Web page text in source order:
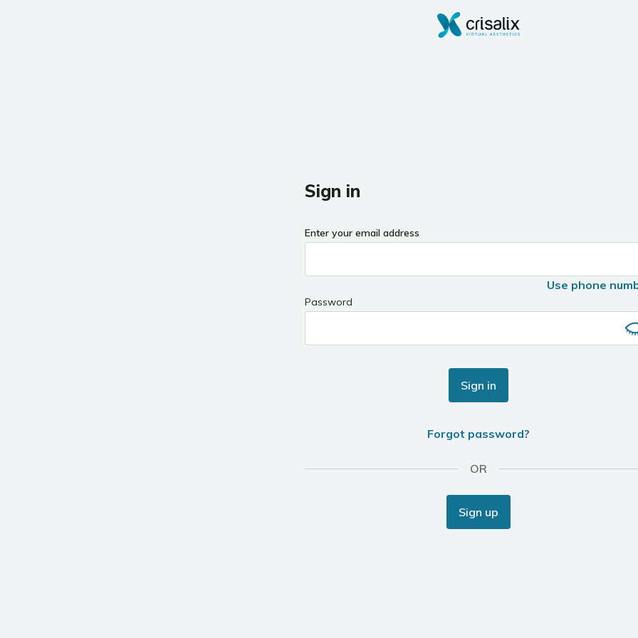
Sign in
Enter your email address
Use phone
Password
Sign in
Forgot password?
OR
Sign up